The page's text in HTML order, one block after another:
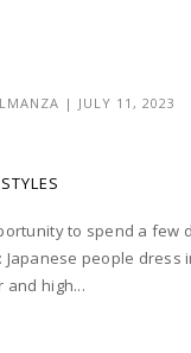
| JULY 11, 2023
to spend a few
people dress
and high...